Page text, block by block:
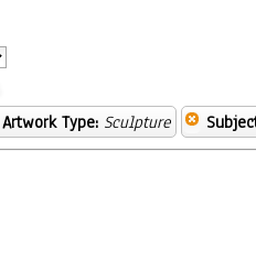
Artwork Type: Sculpture